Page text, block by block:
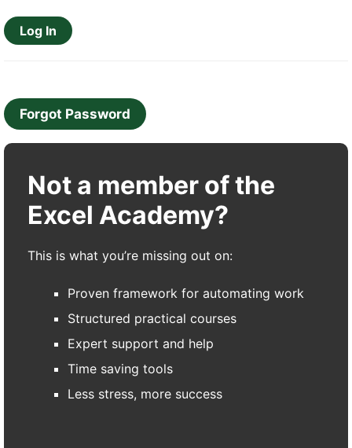
Forgot Password
Not a member of the
Excel Academy?
This is what you’re missing out on:
Proven framework for automating work
Structured practical courses
Expert support and help
Time saving tools
Less stress, more success